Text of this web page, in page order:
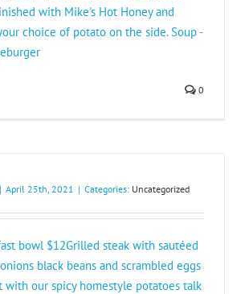
with Mike's Hot Honey and
choice of potato on the side. Soup -
0
| April 25th, 2021 | Categories: Uncategorized
bowl $12Grilled steak with sautéed
black beans and scrambled eggs
with our spicy homestyle potatoes talk